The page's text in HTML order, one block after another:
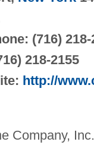
(716) 218-
218-2155
http://
Company, Inc.